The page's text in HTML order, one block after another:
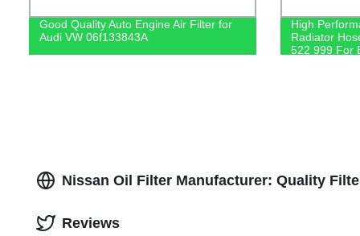
Good Quality Auto Engine Air Filter for
Audi VW 06f133843A
High
Radiator
522 999 For
Nissan Oil Filter Manufacturer: Quality
Reviews